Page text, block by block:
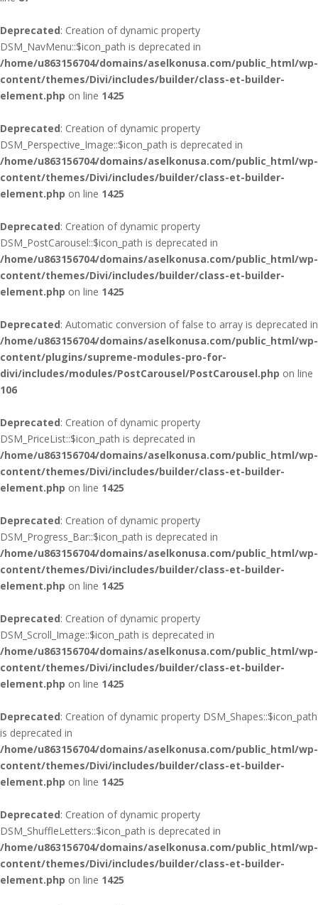
Deprecated: Creation of dynamic property
DSM_NavMenu::$icon_path is deprecated in
/home/u863156704/domains/aselkonusa.com/public_html/wp-
content/themes/Divi/includes/builder/class-et-builder-
element.php on line 1425
Deprecated: Creation of dynamic property
DSM_Perspective_Image::$icon_path is deprecated in
/home/u863156704/domains/aselkonusa.com/public_html/wp-
content/themes/Divi/includes/builder/class-et-builder-
element.php on line 1425
Deprecated: Creation of dynamic property
DSM_PostCarousel::$icon_path is deprecated in
/home/u863156704/domains/aselkonusa.com/public_html/wp-
content/themes/Divi/includes/builder/class-et-builder-
element.php on line 1425
Deprecated: Automatic conversion of false to array is deprecated in
/home/u863156704/domains/aselkonusa.com/public_html/wp-
content/plugins/supreme-modules-pro-for-
divi/includes/modules/PostCarousel/PostCarousel.php on line
106
Deprecated: Creation of dynamic property
DSM_PriceList::$icon_path is deprecated in
/home/u863156704/domains/aselkonusa.com/public_html/wp-
content/themes/Divi/includes/builder/class-et-builder-
element.php on line 1425
Deprecated: Creation of dynamic property
DSM_Progress_Bar::$icon_path is deprecated in
/home/u863156704/domains/aselkonusa.com/public_html/wp-
content/themes/Divi/includes/builder/class-et-builder-
element.php on line 1425
Deprecated: Creation of dynamic property
DSM_Scroll_Image::$icon_path is deprecated in
/home/u863156704/domains/aselkonusa.com/public_html/wp-
content/themes/Divi/includes/builder/class-et-builder-
element.php on line 1425
Deprecated: Creation of dynamic property DSM_Shapes::$icon_path
is deprecated in
/home/u863156704/domains/aselkonusa.com/public_html/wp-
content/themes/Divi/includes/builder/class-et-builder-
element.php on line 1425
Deprecated: Creation of dynamic property
DSM_ShuffleLetters::$icon_path is deprecated in
/home/u863156704/domains/aselkonusa.com/public_html/wp-
content/themes/Divi/includes/builder/class-et-builder-
element.php on line 1425